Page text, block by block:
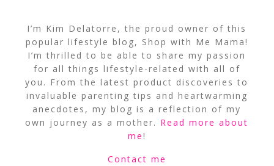
I’m Kim Delatorre, the proud owner of this
popular lifestyle blog, Shop with Me Mama!
I’m thrilled to be able to share my passion
for all things lifestyle-related with all of
you. From the latest product discoveries to
invaluable parenting tips and heartwarming
anecdotes, my blog is a reflection of my
own journey as a mother. Read more about
me!
Contact me